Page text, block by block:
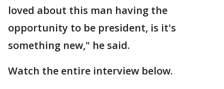
loved about this man having the
opportunity to be president, is it's
something new," he said.
Watch the entire interview below.